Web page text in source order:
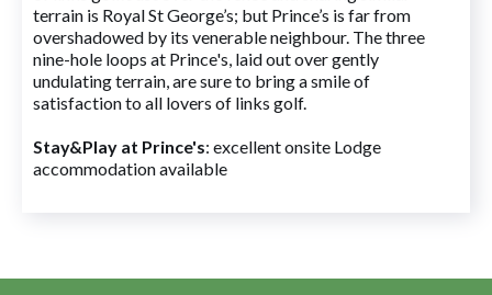
terrain is Royal St George’s; but Prince’s is far from
overshadowed by its venerable neighbour. The three
nine-hole loops at Prince's, laid out over gently
undulating terrain, are sure to bring a smile of
satisfaction to all lovers of links golf.
Stay&Play at Prince's: excellent onsite Lodge
accommodation available